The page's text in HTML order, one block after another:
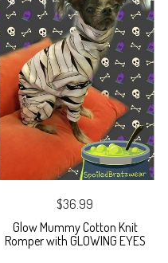
$36.99
Glow Mummy Cotton Knit
Romper with GLOWING EYES